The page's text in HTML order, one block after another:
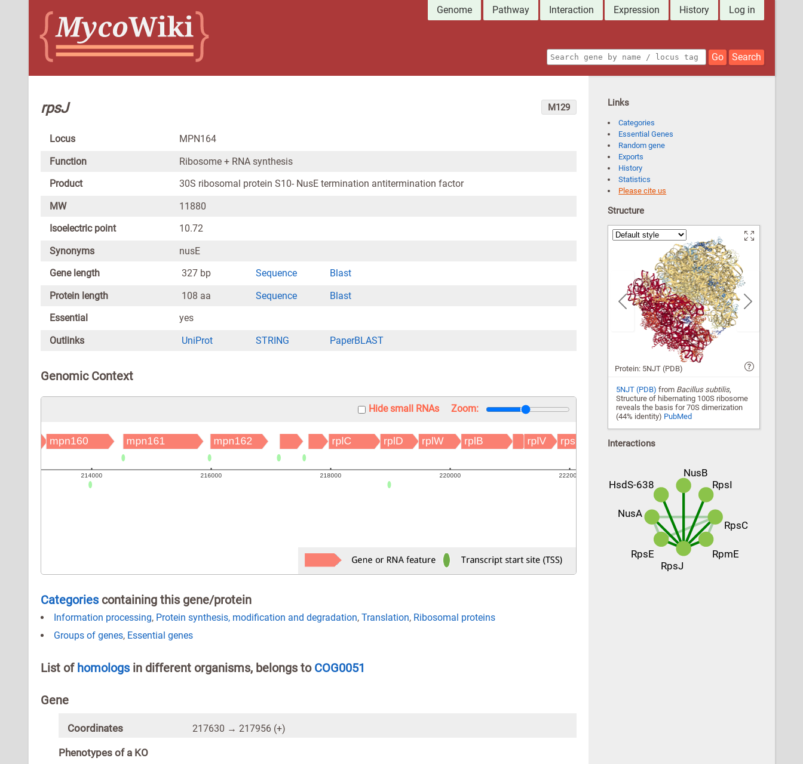
Genome Pathway Interaction Expression History Log in
Go Search
rpsJ M129
Locus
MPN164
Function
Ribosome + RNA synthesis
Product
30S ribosomal protein S10- NusE termination antitermination factor
MW
11880
Isoelectric point
10.72
Synonyms
nusE
Gene length
327 bp Sequence
Blast
Protein length
108 aa Sequence
Blast
Essential
yes
Outlinks
UniProt STRING PaperBLAST
Genomic Context
Hide small RNAs Zoom:
Categoriescontaining this gene/protein
Information processing, Protein synthesis, modification and degradation, Translation, Ribosomal proteins
Groups of genes, Essential genes
List of homologsin different organisms, belongs to COG0051
Gene
Coordinates 217630 → 217956 (+)
Phenotypes of a KO
Links
Categories
Essential Genes
Random gene
Exports
History
Statistics
Please cite us
Structure
Protein: 5NJT (PDB)
Previous Next
5NJT (PDB) from Bacillus subtilis,
Structure of hibernating 100S ribosome
reveals the basis for 70S dimerization
(44% identity) PubMed
Interactions
RpsC
RpmE
RpsJ
RpsE
NusA
HsdS-638
NusB
RpsI